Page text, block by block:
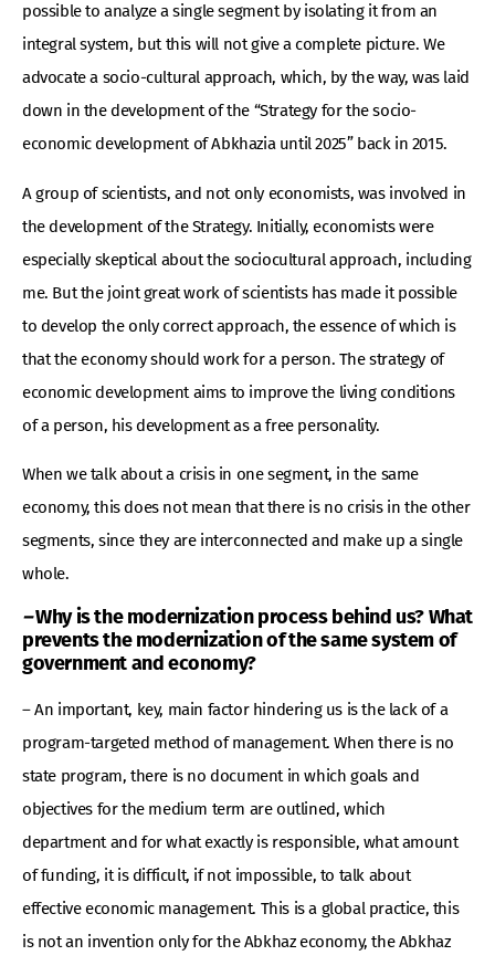
possible to analyze a single segment by isolating it from an
integral system, but this will not give a complete picture. We
advocate a socio-cultural approach, which, by the way, was laid
down in the development of the “Strategy for the socio-
economic development of Abkhazia until 2025” back in 2015.
A group of scientists, and not only economists, was involved in
the development of the Strategy. Initially, economists were
especially skeptical about the sociocultural approach, including
me. But the joint great work of scientists has made it possible
to develop the only correct approach, the essence of which is
that the economy should work for a person. The strategy of
economic development aims to improve the living conditions
of a person, his development as a free personality.
When we talk about a crisis in one segment, in the same
economy, this does not mean that there is no crisis in the other
segments, since they are interconnected and make up a single
whole.
–Why is the modernization process behind us? What
prevents the modernization of the same system of
government and economy?
– An important, key, main factor hindering us is the lack of a
program-targeted method of management. When there is no
state program, there is no document in which goals and
objectives for the medium term are outlined, which
department and for what exactly is responsible, what amount
of funding, it is difficult, if not impossible, to talk about
effective economic management. This is a global practice, this
is not an invention only for the Abkhaz economy, the Abkhaz